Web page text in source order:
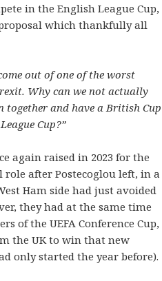
in the English League Cup,
which thankfully all
out of one of the worst
Why can we not actually
and have a British Cup
Cup?”
again raised in 2023 for the
role after Postecoglou left, in a
Ham side had just avoided
they had at the same time
of the UEFA Conference Cup,
the UK to win that new
only started the year before).